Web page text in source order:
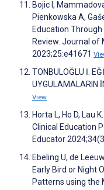
Bojic I,
Pienkowska A,
Education
Review. Journal of
2023;25:e41671
TONBULOĞLU İ.
UYGULAMALARIN
View
Horta L, Ho D, Lau
Clinical Education
Educator
Ebeling U, de
Early Bird or Night
Patterns using the